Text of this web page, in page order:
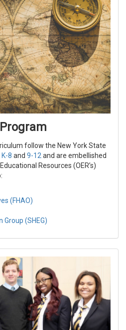
follow the New York State
K-8 and 9-12and are embellished
Resources (OER’s)
(FHAO)
(SHEG)